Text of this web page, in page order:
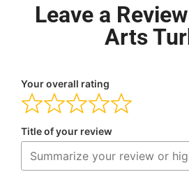
Leave a
Arts
Your overall rating
Title of your review